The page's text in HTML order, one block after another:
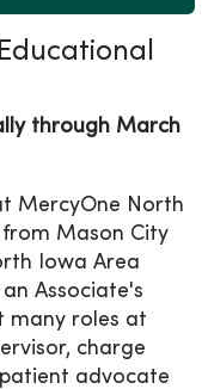
through March
MercyOne North
Mason City
Iowa Area
Associate's
many roles at
charge
advocate